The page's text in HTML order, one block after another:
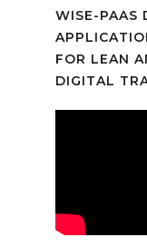
WISE-PAAS
FOR LEAN
DIGITAL